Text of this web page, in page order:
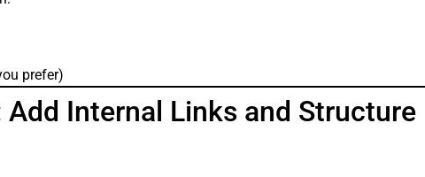
prefer)
Add Internal Links and Structure